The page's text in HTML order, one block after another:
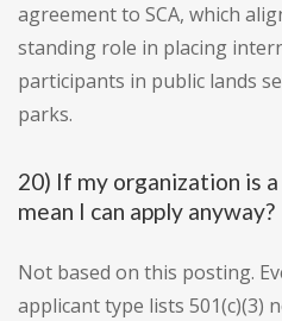
agreement to SCA, which
standing role in placing
participants in public lands
parks.
20) If my organization is
mean I can apply anyway?
Not based on this posting.
applicant type lists 501(c)(3)